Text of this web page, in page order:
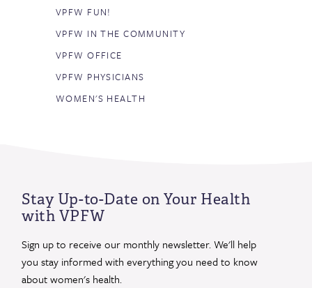
VPFW FUN!
VPFW IN THE COMMUNITY
VPFW OFFICE
VPFW PHYSICIANS
WOMEN'S HEALTH
Stay Up-to-Date on Your Health
with VPFW
Sign up to receive our monthly newsletter. We'll help
you stay informed with everything you need to know
about women's health.